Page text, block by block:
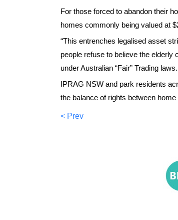
For those forced to abandon their
homes commonly being valued at
“This entrenches legalised asset
people refuse to believe the
under Australian “Fair” Trading laws.
IPRAG NSW and park residents
the balance of rights between
< Prev